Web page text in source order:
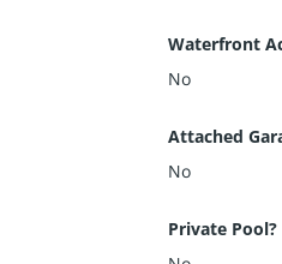
Waterfront
No
Attached
No
Private Pool?